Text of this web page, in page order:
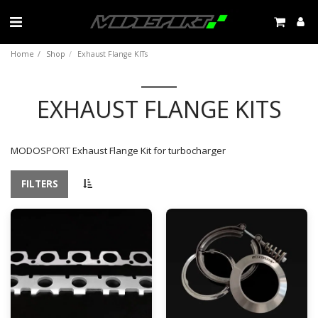
Home Shop Exhaust Flange KITs
EXHAUST FLANGE KITS
MODOSPORT Exhaust Flange Kit for turbocharger
FILTERS